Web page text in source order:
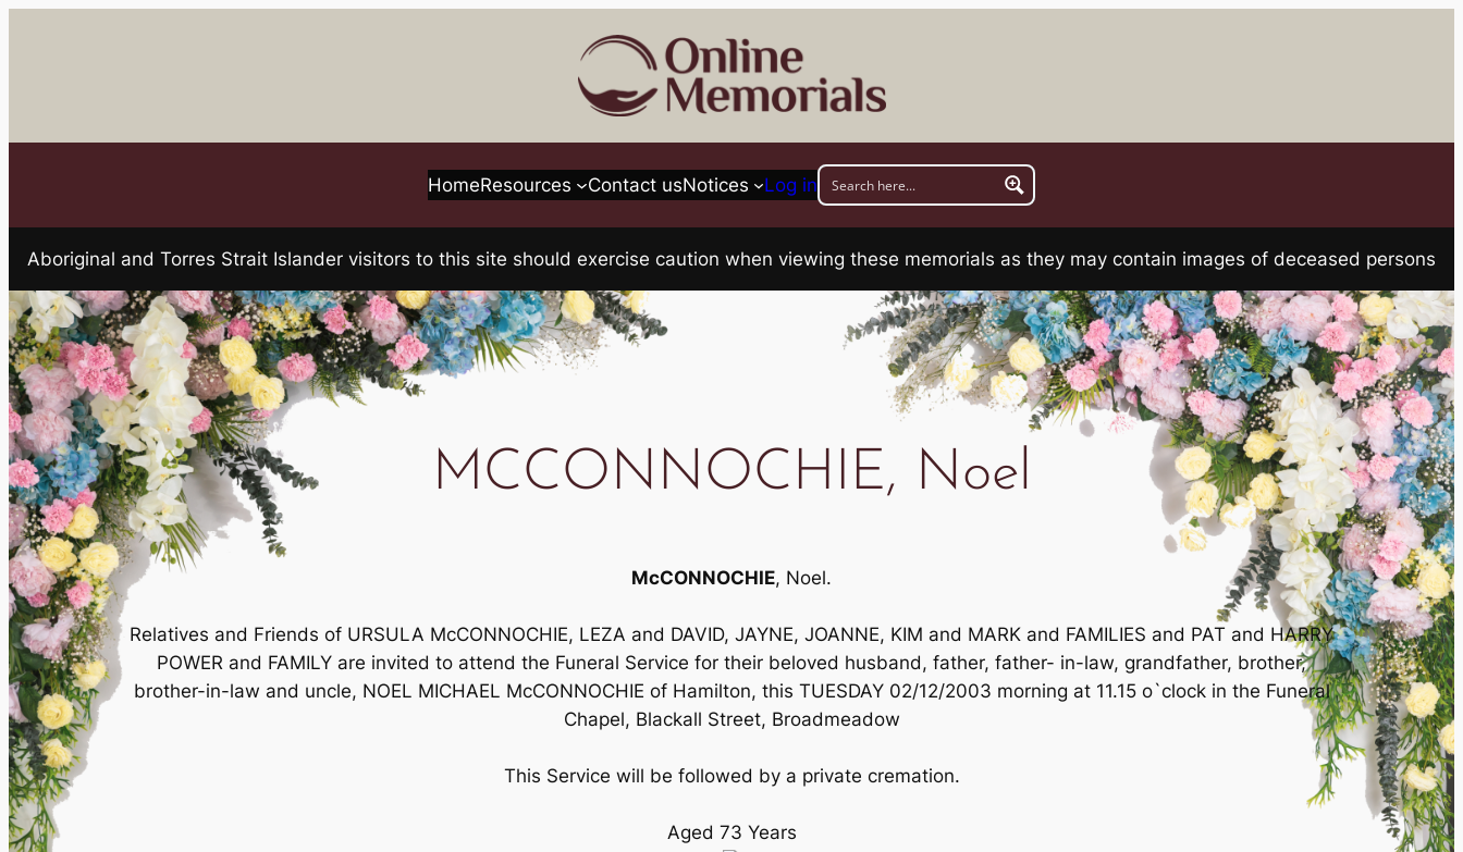
HomeResources Contact usNotices Log in
Aboriginal and Torres Strait Islander visitors to this site should exercise caution when viewing these memorials as they may contain images of deceased persons
MCCONNOCHIE, Noel
McCONNOCHIE, Noel.
Relatives and Friends of URSULA McCONNOCHIE, LEZA and DAVID, JAYNE, JOANNE, KIM and MARK and FAMILIES and PAT and HARRY
POWER and FAMILY are invited to attend the Funeral Service for their beloved husband, father, father- in-law, grandfather, brother,
brother-in-law and uncle, NOEL MICHAEL McCONNOCHIE of Hamilton, this TUESDAY 02/12/2003 morning at 11.15 o`clock in the Funeral
Chapel, Blackall Street, Broadmeadow
This Service will be followed by a private cremation.
Aged 73 Years